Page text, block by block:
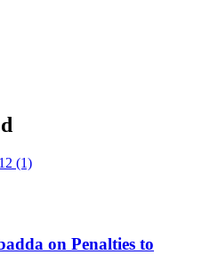
on Penalties to